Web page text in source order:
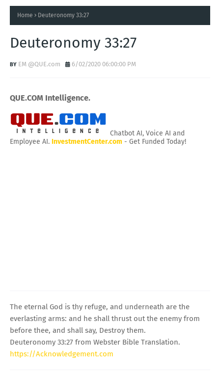
Home Deuteronomy 33:27
Deuteronomy 33:27
EM @QUE.com 6/02/2020 06:00:00 PM
QUE.COM Intelligence.
Chatbot AI, Voice AI and
Employee AI. InvestmentCenter.com - Get Funded Today!
The eternal God is thy refuge, and underneath are the
everlasting arms: and he shall thrust out the enemy from
before thee, and shall say, Destroy them.
Deuteronomy 33:27 from Webster Bible Translation.
https://Acknowledgement.com